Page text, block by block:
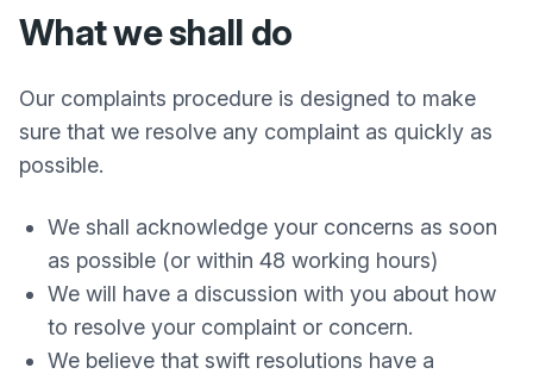
What we shall do
Our complaints procedure is designed to make
sure that we resolve any complaint as quickly as
possible.
We shall acknowledge your concerns as soon
as possible (or within 48 working hours)
We will have a discussion with you about how
to resolve your complaint or concern.
We believe that swift resolutions have a